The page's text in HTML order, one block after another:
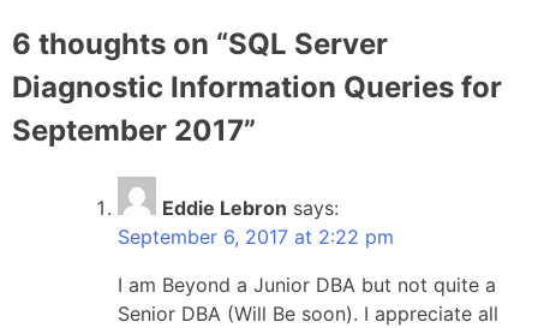
6 thoughts on “SQL Server
Diagnostic Information Queries for
September 2017”
Eddie Lebron says:
September 6, 2017 at 2:22 pm
I am Beyond a Junior DBA but not quite a
Senior DBA (Will Be soon). I appreciate all